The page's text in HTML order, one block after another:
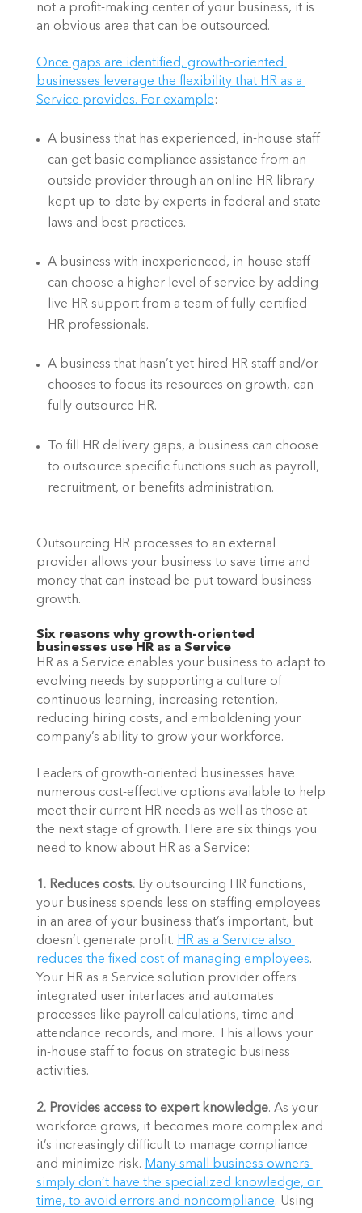
not a profit-making center of your business, it is
an obvious area that can be outsourced.
Once gaps are identified, growth-oriented
businesses leverage the flexibility that HR as a
Service provides. For example:
A business that has experienced, in-house staff
can get basic compliance assistance from an
outside provider through an online HR library
kept up-to-date by experts in federal and state
laws and best practices.
A business with inexperienced, in-house staff
can choose a higher level of service by adding
live HR support from a team of fully-certified
HR professionals.
A business that hasn’t yet hired HR staff and/or
chooses to focus its resources on growth, can
fully outsource HR.
To fill HR delivery gaps, a business can choose
to outsource specific functions such as payroll,
recruitment, or benefits administration.
Outsourcing HR processes to an external
provider allows your business to save time and
money that can instead be put toward business
growth.
Six reasons why growth-oriented
businesses use HR as a Service
HR as a Service enables your business to adapt to
evolving needs by supporting a culture of
continuous learning, increasing retention,
reducing hiring costs, and emboldening your
company’s ability to grow your workforce.
Leaders of growth-oriented businesses have
numerous cost-effective options available to help
meet their current HR needs as well as those at
the next stage of growth. Here are six things you
need to know about HR as a Service:
1. Reduces costs. By outsourcing HR functions,
your business spends less on staffing employees
in an area of your business that’s important, but
doesn’t generate profit. HR as a Service also
reduces the fixed cost of managing employees.
Your HR as a Service solution provider offers
integrated user interfaces and automates
processes like payroll calculations, time and
attendance records, and more. This allows your
in-house staff to focus on strategic business
activities.
2. Provides access to expert knowledge. As your
workforce grows, it becomes more complex and
it’s increasingly difficult to manage compliance
and minimize risk. Many small business owners
simply don’t have the specialized knowledge, or
time, to avoid errors and noncompliance. Using